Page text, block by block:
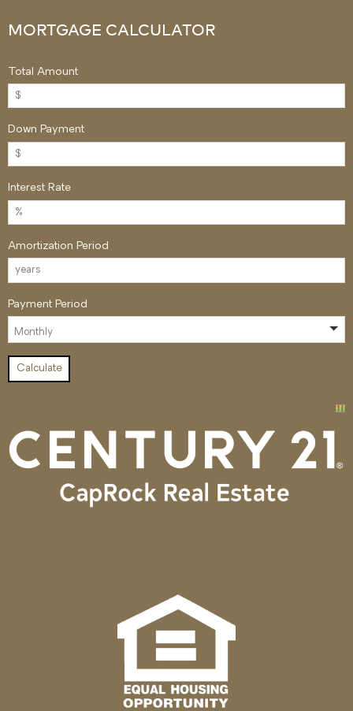
MORTGAGE CALCULATOR
Total Amount
Down Payment
Interest Rate
Amortization Period
Payment Period